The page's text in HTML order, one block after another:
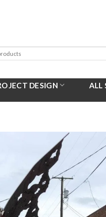
DESIGN ALL